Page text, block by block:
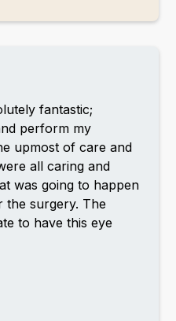
fantastic;
perform my
upmost of care and
all caring and
was going to happen
the surgery. The
to have this eye